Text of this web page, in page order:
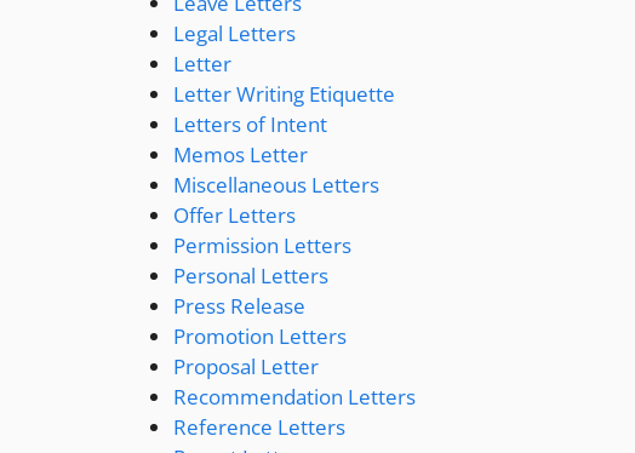
Legal Letters
Letter
Letter Writing Etiquette
Letters of Intent
Memos Letter
Miscellaneous Letters
Offer Letters
Permission Letters
Personal Letters
Press Release
Promotion Letters
Proposal Letter
Recommendation Letters
Reference Letters